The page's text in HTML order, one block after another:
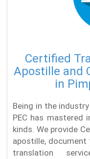
Certified
Apostille and
in
Being in the
PEC has mastered
kinds. We provide
apostille, document
translation